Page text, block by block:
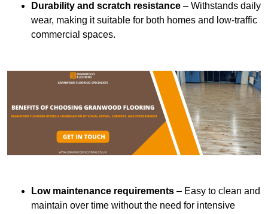
Durability and scratch resistance – Withstands daily
wear, making it suitable for both homes and low-traffic
commercial spaces.
Low maintenance requirements – Easy to clean and
maintain over time without the need for intensive